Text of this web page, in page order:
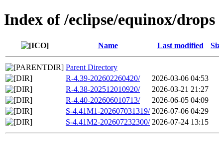
Index of /eclipse/equinox/drops
Name Last modified
Parent Directory
R-4.39-202602260420/
2026-03-06 04:53
R-4.38-202512010920/
2026-03-21 21:27
R-4.40-202606010713/
2026-06-05 04:09
S-4.41M1-202607031319/ 2026-07-06 04:29
S-4.41M2-202607232300/ 2026-07-24 13:15